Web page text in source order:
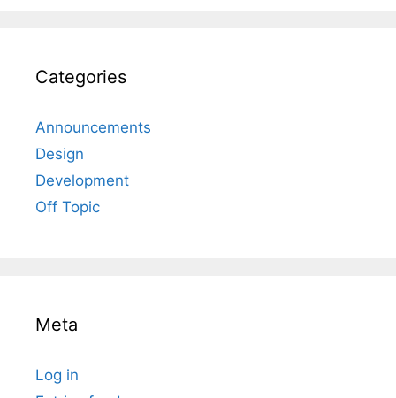
Categories
Announcements
Design
Development
Off Topic
Meta
Log in